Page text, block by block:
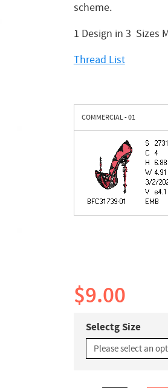
scheme.
1 Design in 3 Sizes
Thread List
COMMERCIAL - 01
$9.00
Selectg Size